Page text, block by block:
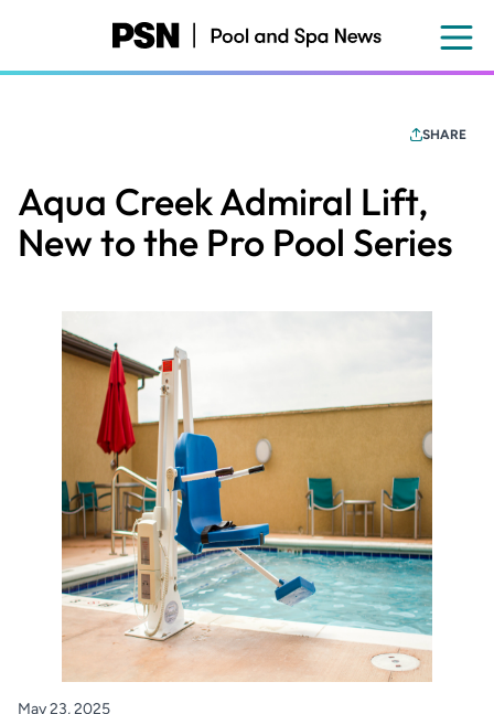
content
SHARE
Aqua Creek Admiral Lift,
New to the Pro Pool Series
May 23, 2025